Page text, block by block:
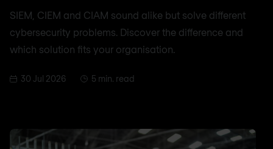
SIEM, CIEM and CIAM sound alike but solve different
cybersecurity problems. Discover the difference and
which solution fits your organisation.
30 Jul 2026 5 min. read